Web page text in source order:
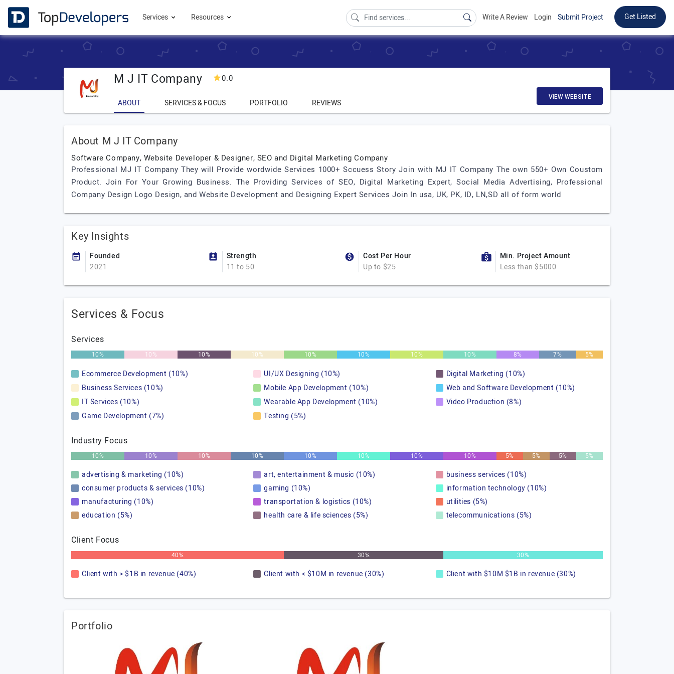
Services Resources Write A Review Login Submit Project Get Listed
M J IT Company 0.0
ABOUT SERVICES & FOCUS PORTFOLIO REVIEWS
VIEW WEBSITE
About M J IT Company
Software Company, Website Developer & Designer, SEO and Digital Marketing Company
Professional MJ IT Company They will Provide wordwide Services 1000+ Sccuess Story Join with MJ IT Company The own 550+ Own Coustom
Product. Join For Your Growing Business. The Providing Services of SEO, Digital Marketing Expert, Social Media Advertising, Professional
Company Design Logo Design, and Website Development and Designing Expert Services Join In usa, UK, PK, ID, LN,SD all of form world
Key Insights
Founded
2021
Strength
11 to 50
Cost Per Hour
Up to $25
Min. Project Amount
Less than $5000
Services & Focus
Services
10% 10% 10% 10% 10% 10% 10% 10% 8% 7% 5%
Ecommerce Development (10%) UI/UX Designing (10%)
Digital Marketing (10%)
Business Services (10%)
Mobile App Development (10%)
Web and Software Development (10%)
IT Services (10%)
Wearable App Development (10%)
Video Production (8%)
Game Development (7%)
Testing (5%)
Industry Focus
10% 10% 10% 10% 10% 10% 10% 10% 5% 5% 5% 5%
advertising & marketing (10%) art, entertainment & music (10%)
business services (10%)
consumer products & services (10%)
gaming (10%)
information technology (10%)
manufacturing (10%)
transportation & logistics (10%)
utilities (5%)
education (5%)
health care & life sciences (5%) telecommunications (5%)
Client Focus
40% 30% 30%
Client with > $1B in revenue (40%) Client with < $10M in revenue (30%) Client with $10M $1B in revenue (30%)
Portfolio